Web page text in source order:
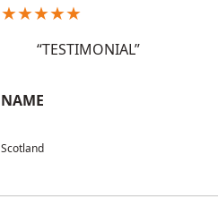
★★★★★
“TESTIMONIAL”
NAME
Scotland